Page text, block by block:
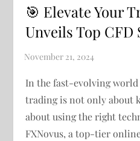
🎯 Elevate Your
Unveils Top CFD
In the fast-evolving world
trading is not only about
about using the right
FXNovus, a top-tier